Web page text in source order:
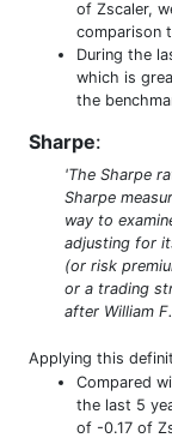
of Zscaler,
comparison
During the
which is
the
Sharpe:
'The Sharpe
Sharpe
way to
adjusting for
(or risk
or a trading
after William
Applying this
Compared
the last 5
of -0.17 of